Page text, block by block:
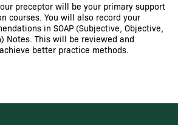
preceptor will be your primary support
courses. You will also record your
in SOAP (Subjective, Objective,
Notes. This will be reviewed and
better practice methods.